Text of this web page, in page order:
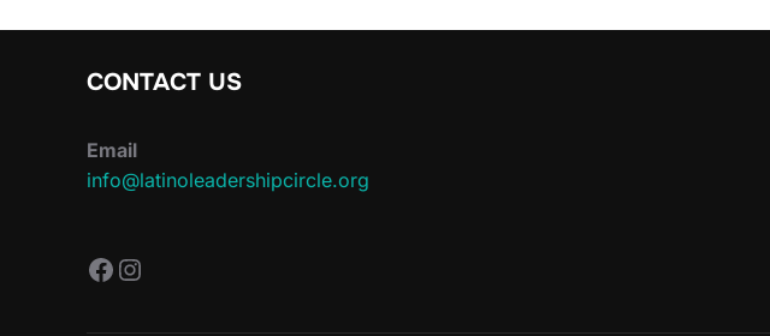
CONTACT US
Email
info@latinoleadershipcircle.org
https://www.facebook.com/LatinoLeadershipCircle
Instagram